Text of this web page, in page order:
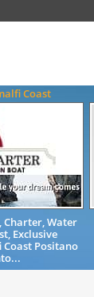
Coast
Charter, Water
Exclusive
Positano